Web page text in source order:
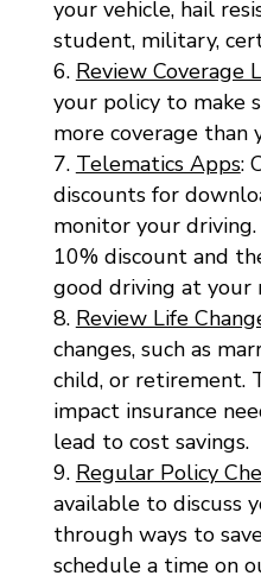
your vehicle, hail
student, military,
Review Coverage
your policy to make
more coverage than
Telematics Apps:
discounts for
monitor your
10% discount and
good driving at your
Review Life
changes, such as
child, or retirement.
impact insurance
lead to cost savings.
Regular Policy
available to discuss
through ways to
schedule a time on